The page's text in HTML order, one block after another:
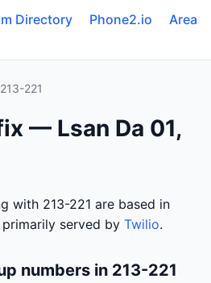
Directory Phone2.io
Area
213-221
— Lsan Da 01,
with 213-221 are based in
primarily served by Twilio.
numbers in 213-221